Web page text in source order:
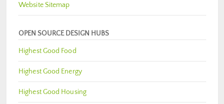
Website Sitemap
OPEN SOURCE DESIGN HUBS
Highest Good Food
Highest Good Energy
Highest Good Housing